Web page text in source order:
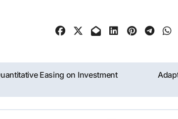
Easing on Investment